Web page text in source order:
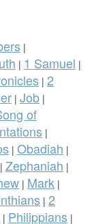
|
| 1 Samuel |
| 2
| Job |
of
|
| Obadiah |
| Zephaniah |
| Mark |
| 2
| Philippians |